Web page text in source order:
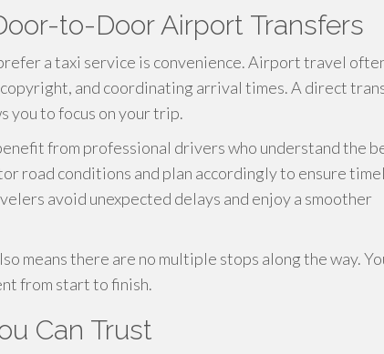
to-Door Airport Transfers
a taxi service is convenience. Airport travel
and coordinating arrival times. A direct
you to focus on your trip.
from professional drivers who understand the
road conditions and plan accordingly to ensure
avoid unexpected delays and enjoy a smoother
means there are no multiple stops along the way.
from start to finish.
Can Trust